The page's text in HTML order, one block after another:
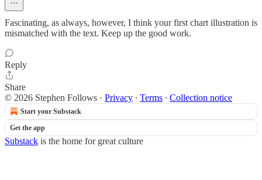
Fascinating, as always, however, I think your first chart illustration is
mismatched with the text. Keep up the good work.
Reply
Share
© 2026 Stephen Follows · Privacy ∙ Terms ∙ Collection notice
Start your Substack
Get the app
Substack is the home for great culture